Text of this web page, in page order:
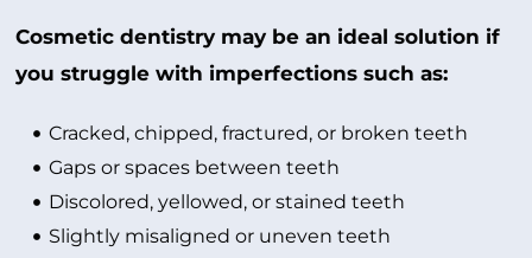
Cosmetic dentistry may be an ideal solution if
you struggle with imperfections such as:
Cracked, chipped, fractured, or broken teeth
Gaps or spaces between teeth
Discolored, yellowed, or stained teeth
Slightly misaligned or uneven teeth